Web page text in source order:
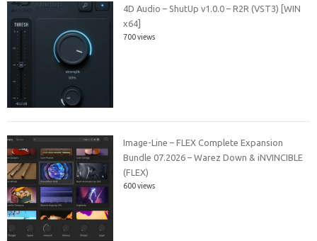
4D Audio – ShutUp v1.0.0 – R2R (VST3) [WIN
x64]
700 views
Image-Line – FLEX Complete Expansion
Bundle 07.2026 – Warez Down & iNVINCIBLE
(FLEX)
600 views